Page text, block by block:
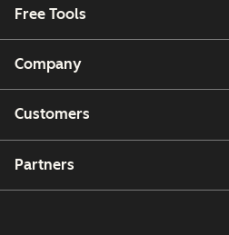
Free Tools
Company
Customers
Partners